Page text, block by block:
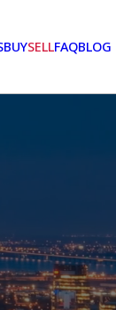
BUYSELLFAQBLOG